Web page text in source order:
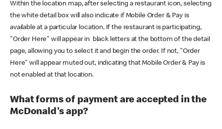
Within the location map, after selecting a restaurant icon, selecting
the white detail box will also indicate if Mobile Order & Pay is
available at a particular location. If the restaurant is participating,
"Order Here" will appear in black letters at the bottom of the detail
page, allowing you to select it and begin the order. If not, "Order
Here" will appear muted out, indicating that Mobile Order & Pay is
not enabled at that location.
What forms of payment are accepted in the
McDonald's app?